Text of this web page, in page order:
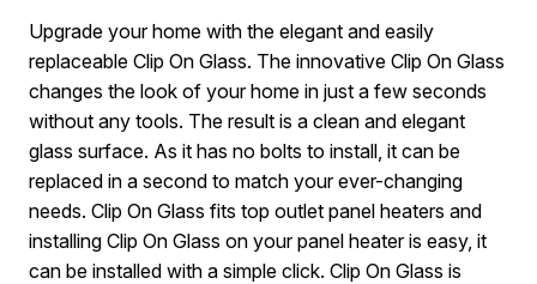
Upgrade your home with the elegant and easily
replaceable Clip On Glass. The innovative Clip On Glass
changes the look of your home in just a few seconds
without any tools. The result is a clean and elegant
glass surface. As it has no bolts to install, it can be
replaced in a second to match your ever-changing
needs. Clip On Glass fits top outlet panel heaters and
installing Clip On Glass on your panel heater is easy, it
can be installed with a simple click. Clip On Glass is